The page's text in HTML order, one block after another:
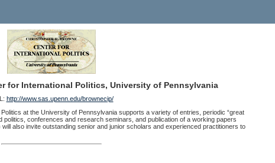
for International Politics, University of Pennsylvania
http://www.sas.upenn.edu/brownecip/
at the University of Pennsylvania supports a variety of entries, periodic “great
politics, conferences and research seminars, and publication of a working papers
also invite outstanding senior and junior scholars and experienced practitioners to